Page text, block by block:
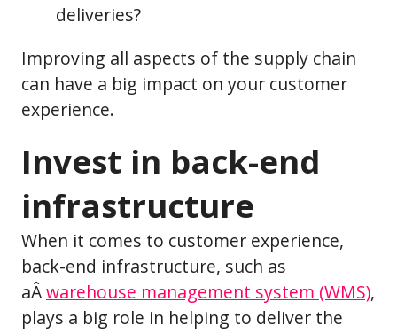
deliveries?
Improving all aspects of the supply chain
can have a big impact on your customer
experience.
Invest in back-end
infrastructure
When it comes to customer experience,
back-end infrastructure, such as
aÂwarehouse management system (WMS),
plays a big role in helping to deliver the